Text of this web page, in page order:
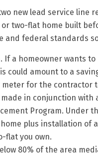
new lead service
two-flat home built
and federal standards
If a homeowner wants
could amount to a
for the contractor
in conjunction with
Program.
plus installation of
flat you own.
80% of the area